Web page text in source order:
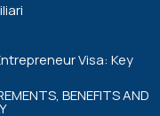
Visa: Key
BENEFITS AND